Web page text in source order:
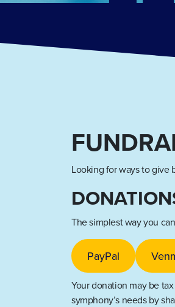
Looking for ways to give
The simplest way you
PayPal
Your donation may be
symphony’s needs by